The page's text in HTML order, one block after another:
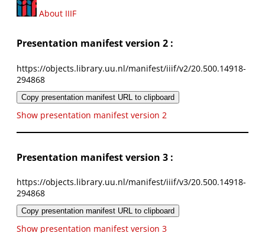
About IIIF
Presentation manifest version 2 :
https://objects.library.uu.nl/manifest/iiif/v2/20.500.14918-
294868
Copy presentation manifest URL to clipboard
Show presentation manifest version 2
Presentation manifest version 3 :
https://objects.library.uu.nl/manifest/iiif/v3/20.500.14918-
294868
Copy presentation manifest URL to clipboard
Show presentation manifest version 3